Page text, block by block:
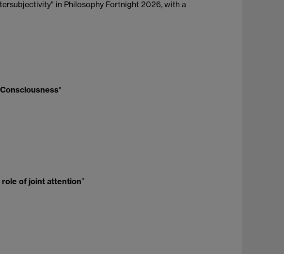
in Philosophy Fortnight 2026, with a
"
of joint attention”